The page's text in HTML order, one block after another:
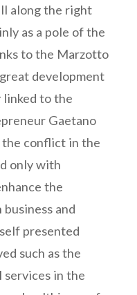
along the right
as a pole of the
to the Marzotto
development
linked to the
Gaetano
conflict in the
only with
the
and
presented
such as the
services in the